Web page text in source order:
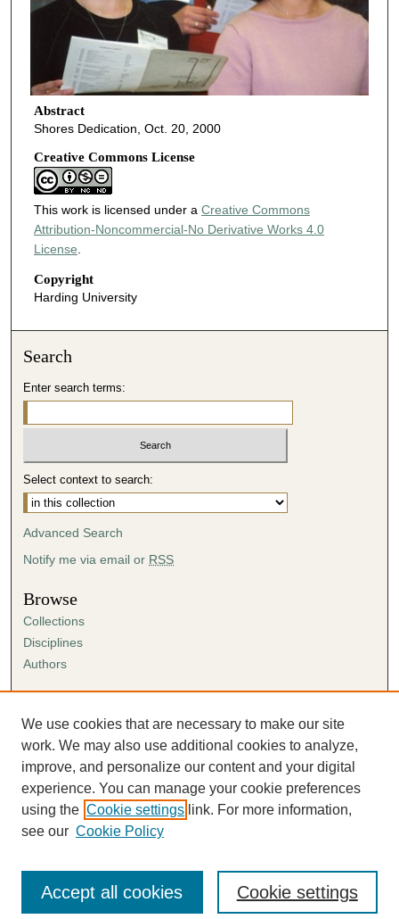
Abstract
Shores Dedication, Oct. 20, 2000
Creative Commons License
This work is licensed under a Creative Commons
Attribution-Noncommercial-No Derivative Works 4.0
License
Copyright
Harding University
Search
Enter search terms:
Select context to search:
Advanced Search
Notify me via email or RSS
Browse
Collections
Disciplines
Authors
Author FAQ
Submission Agreement
Guidelines for Scholar Works
We use cookies that are necessary to make our site
work. We may also use additional cookies to analyze,
improve, and personalize our content and your digital
experience. You can manage your cookie preferences
using the Cookie settings link. For more information,
see our Cookie Policy
Cookie settings
Accept all cookies